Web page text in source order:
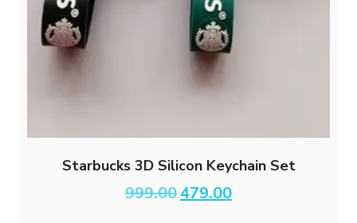
Starbucks 3D Silicon Keychain Set
999.00 Original
price
479.00Current
price